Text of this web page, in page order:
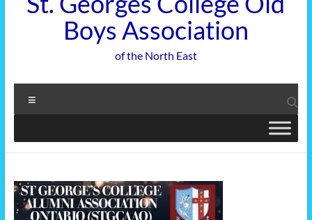
Boys Association
of the North East